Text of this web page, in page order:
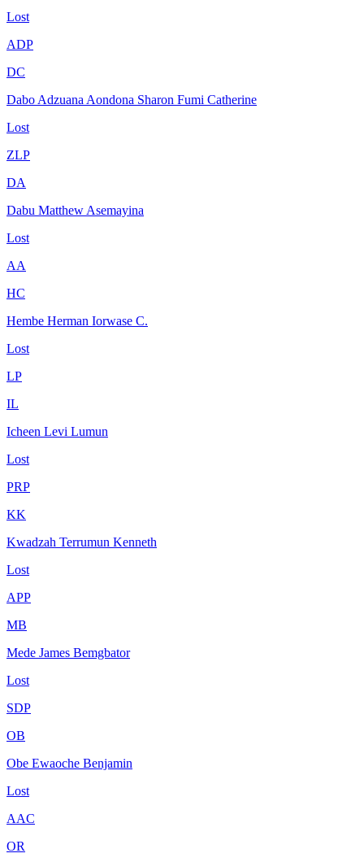
Lost
ADP
DC
Dabo Adzuana Aondona Sharon Fumi Catherine
Lost
ZLP
DA
Dabu Matthew Asemayina
Lost
AA
HC
Hembe Herman Iorwase C.
Lost
LP
IL
Icheen Levi Lumun
Lost
PRP
KK
Kwadzah Terrumun Kenneth
Lost
APP
MB
Mede James Bemgbator
Lost
SDP
OB
Obe Ewaoche Benjamin
Lost
AAC
OR